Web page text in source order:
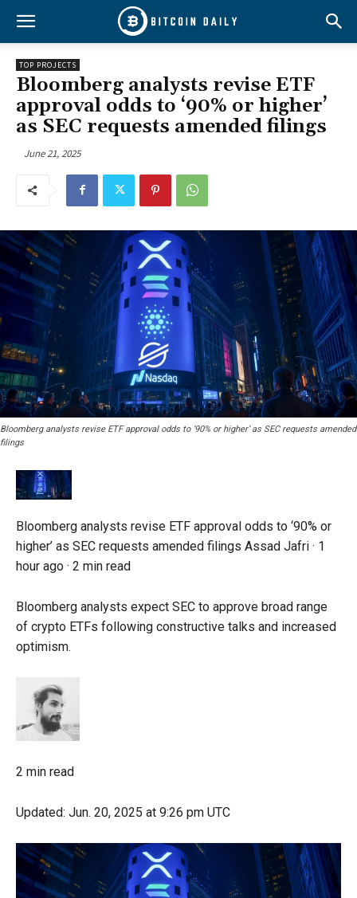
TOP PROJECTS
Bloomberg analysts revise ETF
approval odds to ‘90% or higher’
as SEC requests amended filings
June 21, 2025
Bloomberg analysts revise ETF approval odds to ‘90% or higher’ as SEC requests amended
filings
Bloomberg analysts revise ETF approval odds to ‘90% or
higher’ as SEC requests amended filings Assad Jafri · 1
hour ago · 2 min read
Bloomberg analysts expect SEC to approve broad range
of crypto ETFs following constructive talks and increased
optimism.
2 min read
Updated: Jun. 20, 2025 at 9:26 pm UTC